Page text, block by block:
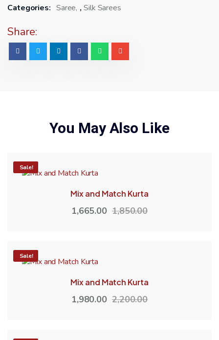
Categories: Saree ,Silk Sarees
Share:
You May Also Like
-10%
Sale!
Mix and Match Kurta
1,850.00
1,665.00
-10%
Sale!
Mix and Match Kurta
2,200.00
1,980.00